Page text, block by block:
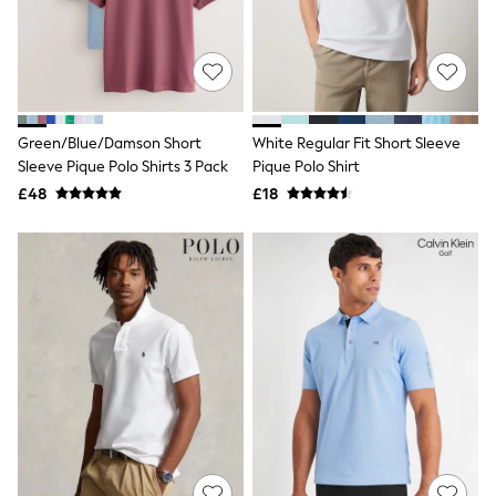
Boots
Bras
Knickers
Shapewear
Socks & Tights
Bra Fit Guide
Pyjamas
Nighties
Short Pyjamas
Slippers
New In Dresses
Wedding Guest Dresses
Summer Dresses
Occasion Dresses
Maxi Dresses
Midi Dresses
Mini Dresses
Petite Dresses
Workwear Dresses
Linen Dresses
Denim Dresses
Race Day Dresses
Green/Blue/Damson Short
Sleeve Pique Polo Shirts 3 Pack
£48
White Regular Fit Short Sleeve
Pique Polo Shirt
£18